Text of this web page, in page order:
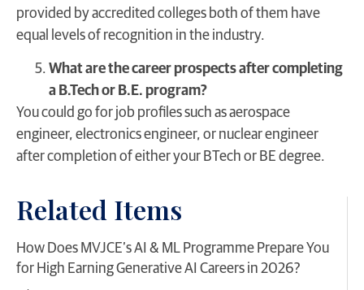
Related Items
​How Does MVJCE’s AI & ML Programme Prepare You
for High Earning Generative AI Careers in 2026?
provided by accredited colleges both of them have
equal levels of recognition in the industry.
What are the career prospects after completing
a B.Tech or B.E. program?
You could go for job profiles such as aerospace
engineer, electronics engineer, or nuclear engineer
after completion of either your BTech or BE degree.